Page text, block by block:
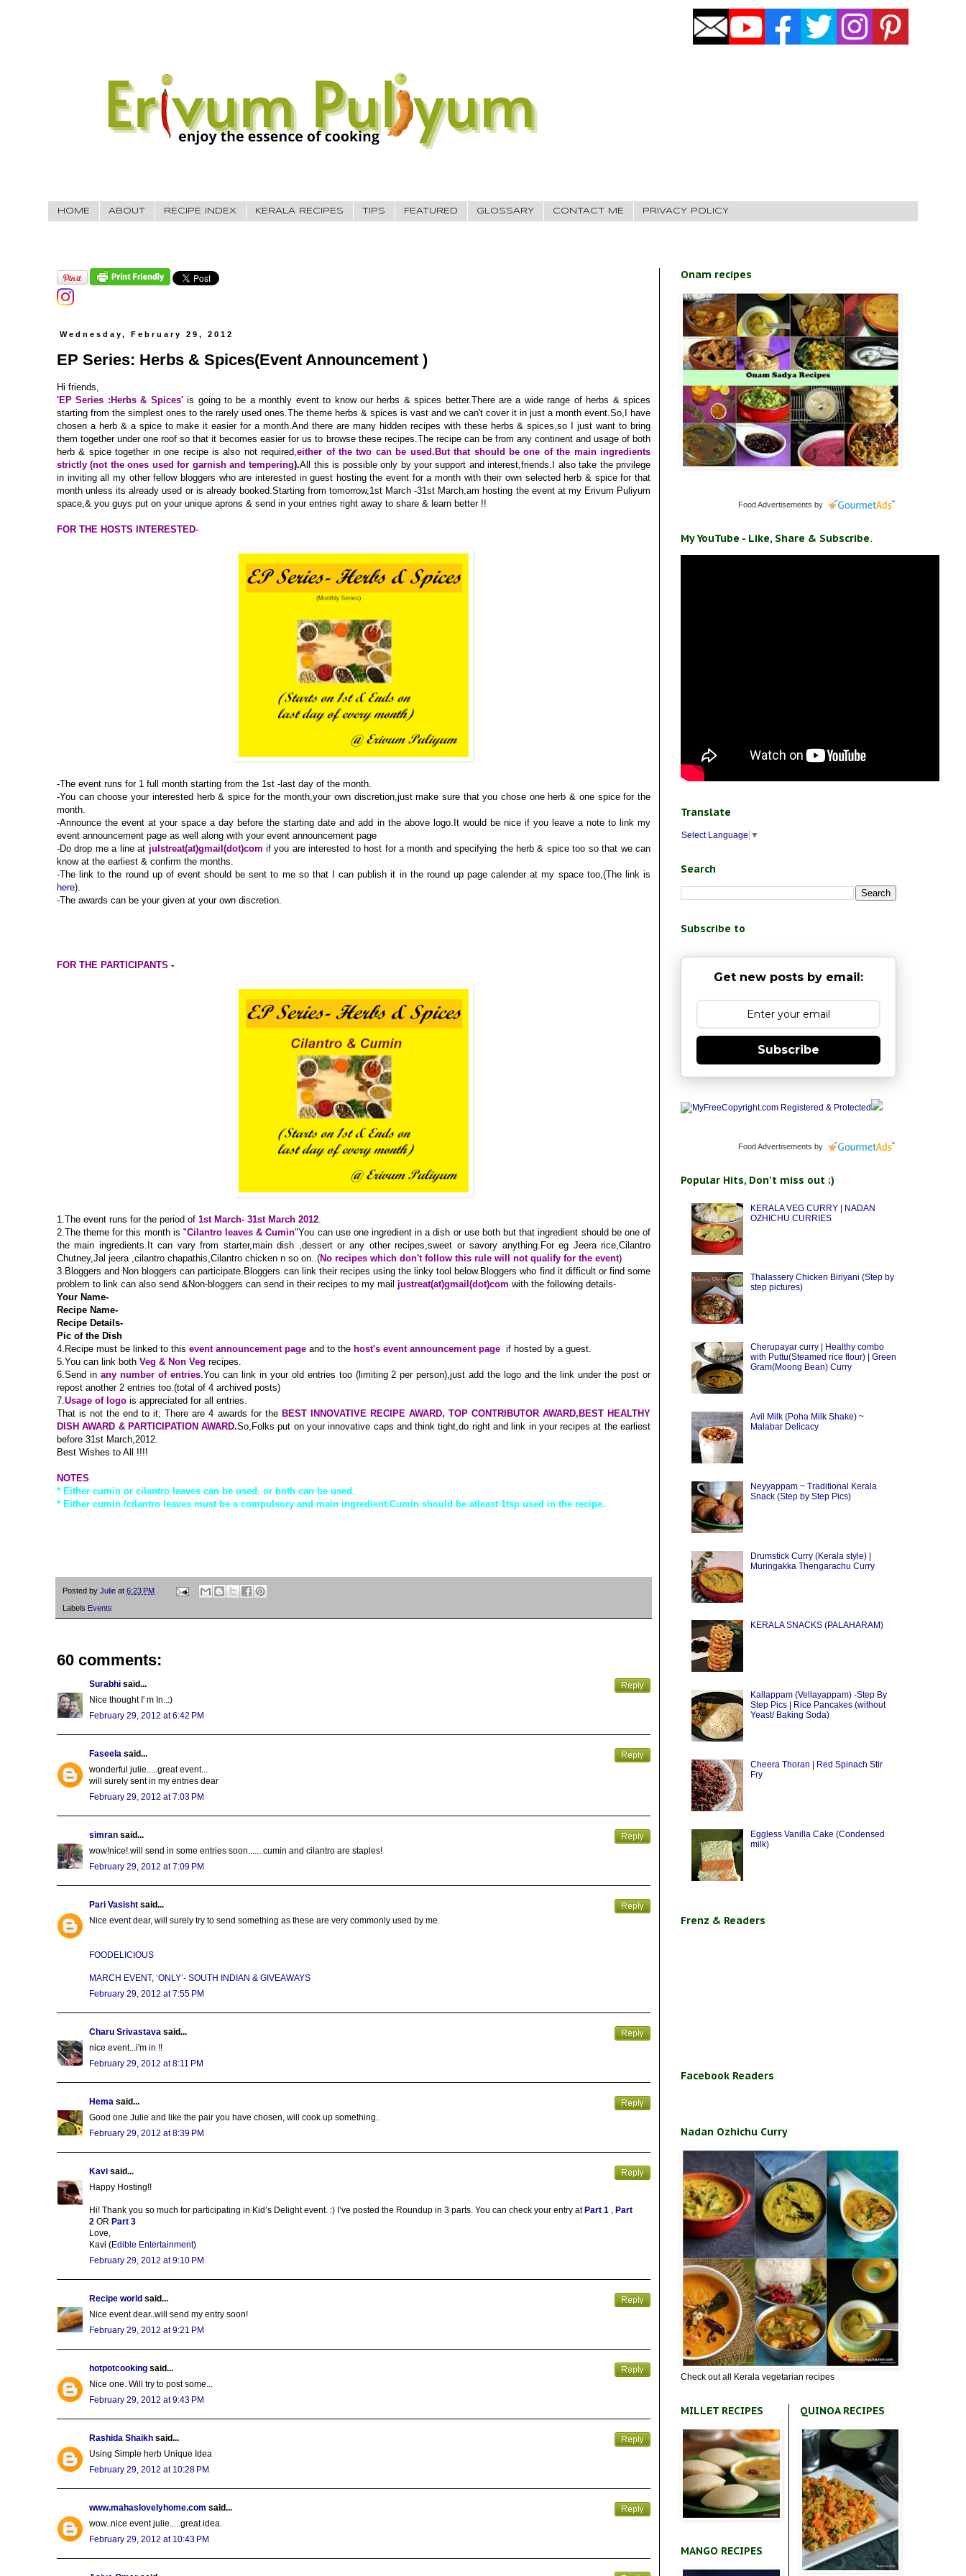
HOME ABOUT RECIPE INDEX KERALA RECIPES TIPS FEATURED GLOSSARY CONTACT ME PRIVACY POLICY
Wednesday, February 29, 2012
EP Series: Herbs & Spices(Event Announcement )
Hi friends,
'EP Series :Herbs & Spices'is going to be a monthly event to know our herbs & spices better.There are a wide range of herbs & spices
starting from the simplest ones to the rarely used ones.The theme herbs & spices is vast and we can't cover it in just a month event.So,I have
chosen a herb & a spice to make it easier for a month.And there are many hidden recipes with these herbs & spices,so I just want to bring
them together under one roof so that it becomes easier for us to browse these recipes.The recipe can be from any continent and usage of both
herb & spice together in one recipe is also not required,either of the two can be used.But that should be one of the main ingredients
strictly (not the ones used for garnish and tempering).All this is possible only by your support and interest,friends.I also take the privilege
in inviting all my other fellow bloggers who are interested in guest hosting the event for a month with their own selected herb & spice for that
month unless its already used or is already booked.Starting from tomorrow,1st March -31st March,am hosting the event at my Erivum Puliyum
space,& you guys put on your unique aprons & send in your entries right away to share & learn better !!
FOR THE HOSTS INTERESTED-
-The event runs for 1 full month starting from the 1st -last day of the month.
-You can choose your interested herb & spice for the month,your own discretion,just make sure that you chose one herb & one spice for the
month.
-Announce the event at your space a day before the starting date and add in the above logo.It would be nice if you leave a note to link my
event announcement page as well along with your event announcement page
-Do drop me a line at julstreat(at)gmail(dot)com if you are interested to host for a month and specifying the herb & spice too so that we can
know at the earliest & confirm the months.
-The link to the round up of event should be sent to me so that I can publish it in the round up page calender at my space too,(The link is
here).
-The awards can be your given at your own discretion.
FOR THE PARTICIPANTS -
1.The event runs for the period of 1st March- 31st March 2012.
2.The theme for this month is "Cilantro leaves & Cumin"You can use one ingredient in a dish or use both but that ingredient should be one of
the main ingredients.It can vary from starter,main dish ,dessert or any other recipes,sweet or savory anything.For eg Jeera rice,Cilantro
Chutney,Jal jeera ,cilantro chapathis,Cilantro chicken n so on..(No recipes which don't follow this rule will not qualify for the event)
3.Bloggers and Non bloggers can participate.Bloggers can link their recipes using the linky tool below.Bloggers who find it difficult or find some
problem to link can also send &Non-bloggers can send in their recipes to my mail justreat(at)gmail(dot)com with the following details-
Your Name-
Recipe Name-
Recipe Details-
Pic of the Dish
4. Recipe must be linked to this event announcement page and to the host's event announcement page if hosted by a guest.
5.You can link both Veg & Non Veg recipes.
6.Send in any number of entries.You can link in your old entries too (limiting 2 per person),just add the logo and the link under the post or
repost another 2 entries too.(total of 4 archived posts)
7.Usage of logo is appreciated for all entries.
That is not the end to it; There are 4 awards for the BEST INNOVATIVE RECIPE AWARD, TOP CONTRIBUTOR AWARD,BEST HEALTHY
DISH AWARD & PARTICIPATION AWARD.So,Folks put on your innovative caps and think tight,do right and link in your recipes at the earliest
before 31st March,2012.
Best Wishes to All !!!!
NOTES
* Either cumin or cilantro leaves can be used. or both can be used.
* Either cumin /cilantro leaves must be a compulsory and main ingredient.Cumin should be atleast 1tsp used in the recipe.
Posted by Julie at 6:23 PM
Labels Events
60 comments:
Surabhi said...
Nice thought I' m In..:)
February 29, 2012 at 6:42 PM
Faseela said...
wonderful julie.....great event...
will surely sent in my entries dear
February 29, 2012 at 7:03 PM
simran said...
wow!nice!.will send in some entries soon.......cumin and cilantro are staples!
February 29, 2012 at 7:09 PM
Pari Vasisht said...
Nice event dear, will surely try to send something as these are very commonly used by me.
FOODELICIOUS
MARCH EVENT, ‘ONLY’- SOUTH INDIAN & GIVEAWAYS
February 29, 2012 at 7:55 PM
Charu Srivastava said...
nice event...i'm in !!
February 29, 2012 at 8:11 PM
Hema said...
Good one Julie and like the pair you have chosen, will cook up something..
February 29, 2012 at 8:39 PM
Kavi said...
Happy Hosting!!
Hi! Thank you so much for participating in Kid’s Delight event. :) I’ve posted the Roundup in 3 parts. You can check your entry at Part 1 , Part
2 OR Part 3
Love,
Kavi (Edible Entertainment)
February 29, 2012 at 9:10 PM
Recipe world said...
Nice event dear..will send my entry soon!
February 29, 2012 at 9:21 PM
hotpotcooking said...
Nice one. Will try to post some...
February 29, 2012 at 9:43 PM
Rashida Shaikh said...
Using Simple herb Unique Idea
February 29, 2012 at 10:28 PM
www.mahaslovelyhome.com said...
wow..nice event julie.....great idea.
February 29, 2012 at 10:43 PM
Onam recipes
Food Advertisements by
My YouTube - Like, Share & Subscribe.
Translate
Select Language ▼
Search
Subscribe to
Get new posts by email:
Subscribe
Food Advertisements by
Popular Hits, Don't miss out ;)
KERALA VEG CURRY | NADAN
OZHICHU CURRIES
Thalassery Chicken Biriyani (Step by
step pictures)
Cherupayar curry | Healthy combo
with Puttu(Steamed rice flour) | Green
Gram(Moong Bean) Curry
Avil Milk (Poha Milk Shake) ~
Malabar Delicacy
Neyyappam ~ Traditional Kerala
Snack (Step by Step Pics)
Drumstick Curry (Kerala style) |
Muringakka Thengarachu Curry
KERALA SNACKS (PALAHARAM)
Kallappam (Vellayappam) -Step By
Step Pics | Rice Pancakes (without
Yeast/ Baking Soda)
Cheera Thoran | Red Spinach Stir
Fry
Eggless Vanilla Cake (Condensed
milk)
Frenz & Readers
Facebook Readers
Nadan Ozhichu Curry
Check out all Kerala vegetarian recipes
MILLET RECIPES
MANGO RECIPES
QUINOA RECIPES